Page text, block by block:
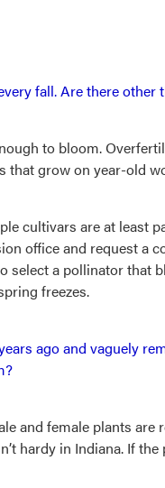
fall. Are there other
to bloom.
grow on year-old
cultivars are at least
office and request a
select a pollinator that
freezes.
ago and vaguely
and female plants are
hardy in Indiana. If